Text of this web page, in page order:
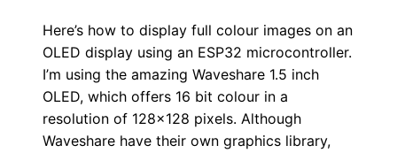
Here’s how to display full colour images on an
OLED display using an ESP32 microcontroller.
I’m using the amazing Waveshare 1.5 inch
OLED, which offers 16 bit colour in a
resolution of 128×128 pixels. Although
Waveshare have their own graphics library,